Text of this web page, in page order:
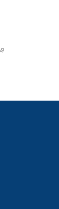
is external)
is external)